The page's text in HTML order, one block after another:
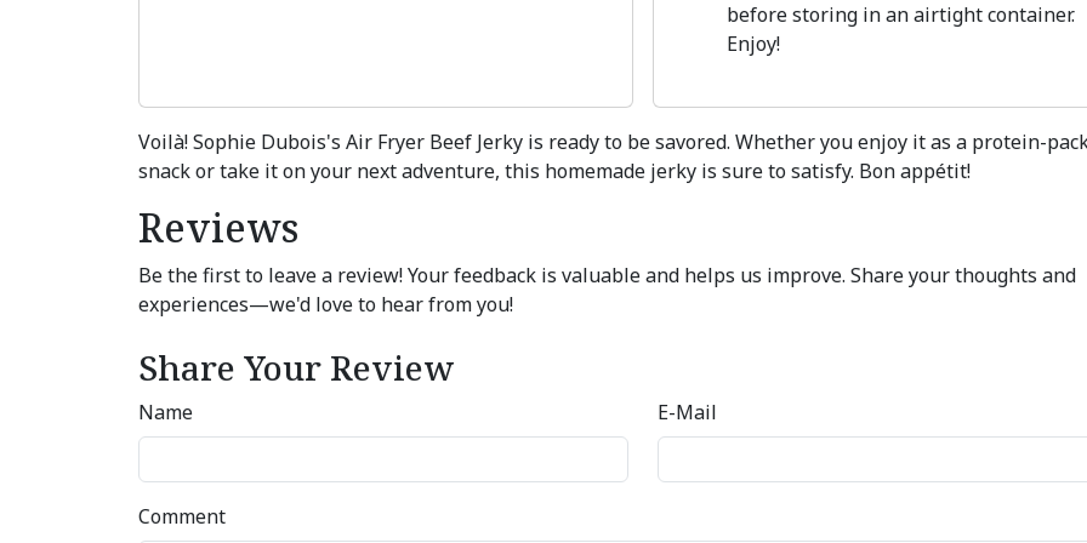
before storing in an airtight container.
Enjoy!
Voilà! Sophie Dubois's Air Fryer Beef Jerky is ready to be savored. Whether you enjoy it as a protein-
snack or take it on your next adventure, this homemade jerky is sure to satisfy. Bon appétit!
Reviews
Be the first to leave a review! Your feedback is valuable and helps us improve. Share your thoughts and
experiences—we'd love to hear from you!
Share Your Review
Name E-Mail
Comment